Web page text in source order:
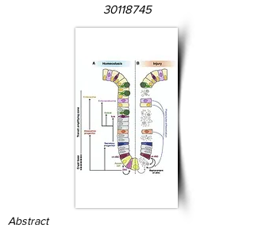
30118745
Abstract